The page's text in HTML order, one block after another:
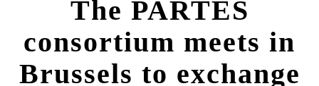
The PARTES
consortium meets in
Brussels to exchange